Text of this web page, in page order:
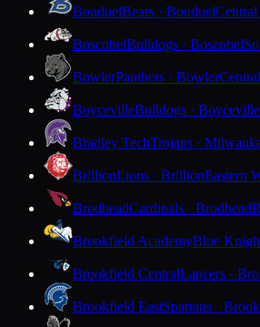
BonduelBears · Bonduel
BoscobelBulldogs · Boscobel
BowlerPanthers · Bowler
BoycevilleBulldogs · Boyceville
Bradley TechTrojans ·
BrillionLions · BrillionEastern
BrodheadCardinals · Brodhead
Brookfield AcademyBlue
Brookfield CentralLancers ·
Brookfield EastSpartans ·